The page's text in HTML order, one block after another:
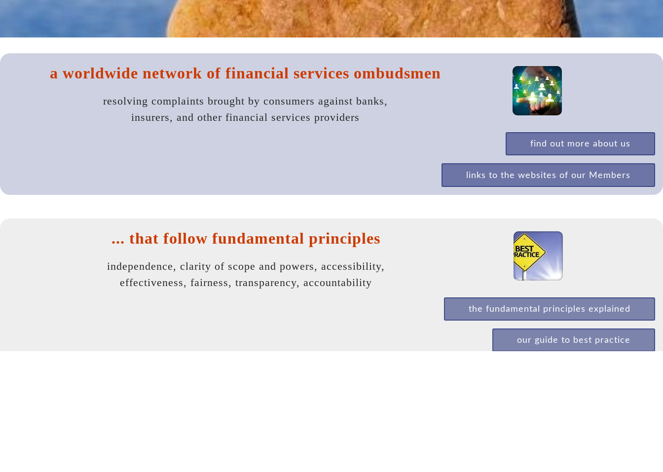
a worldwide network of financial services ombudsmen
resolving complaints brought by consumers against banks,
insurers, and other financial services providers
find out more about us
links to the websites of our Members
... that follow fundamental principles
independence, clarity of scope and powers, accessibility,
effectiveness, fairness, transparency, accountability
the fundamental principles explained
our guide to best practice